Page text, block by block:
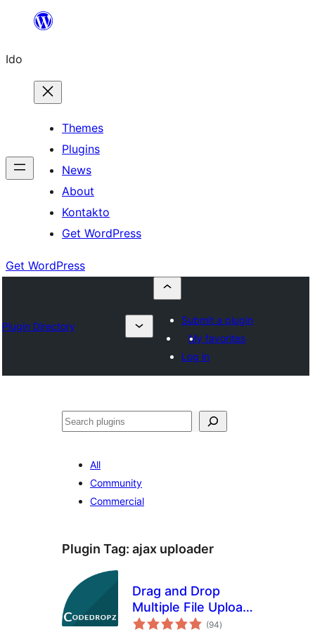
content
Ido
Themes
Plugins
News
About
Kontakto
Get WordPress
Get WordPress
Plugin Directory
Submit a plugin
My favorites
Log in
Search
All
Community
Commercial
Plugin Tag: ajax uploader
Drag and Drop
Multiple File Upload
for Contact Form 7
(94total
ratings
)